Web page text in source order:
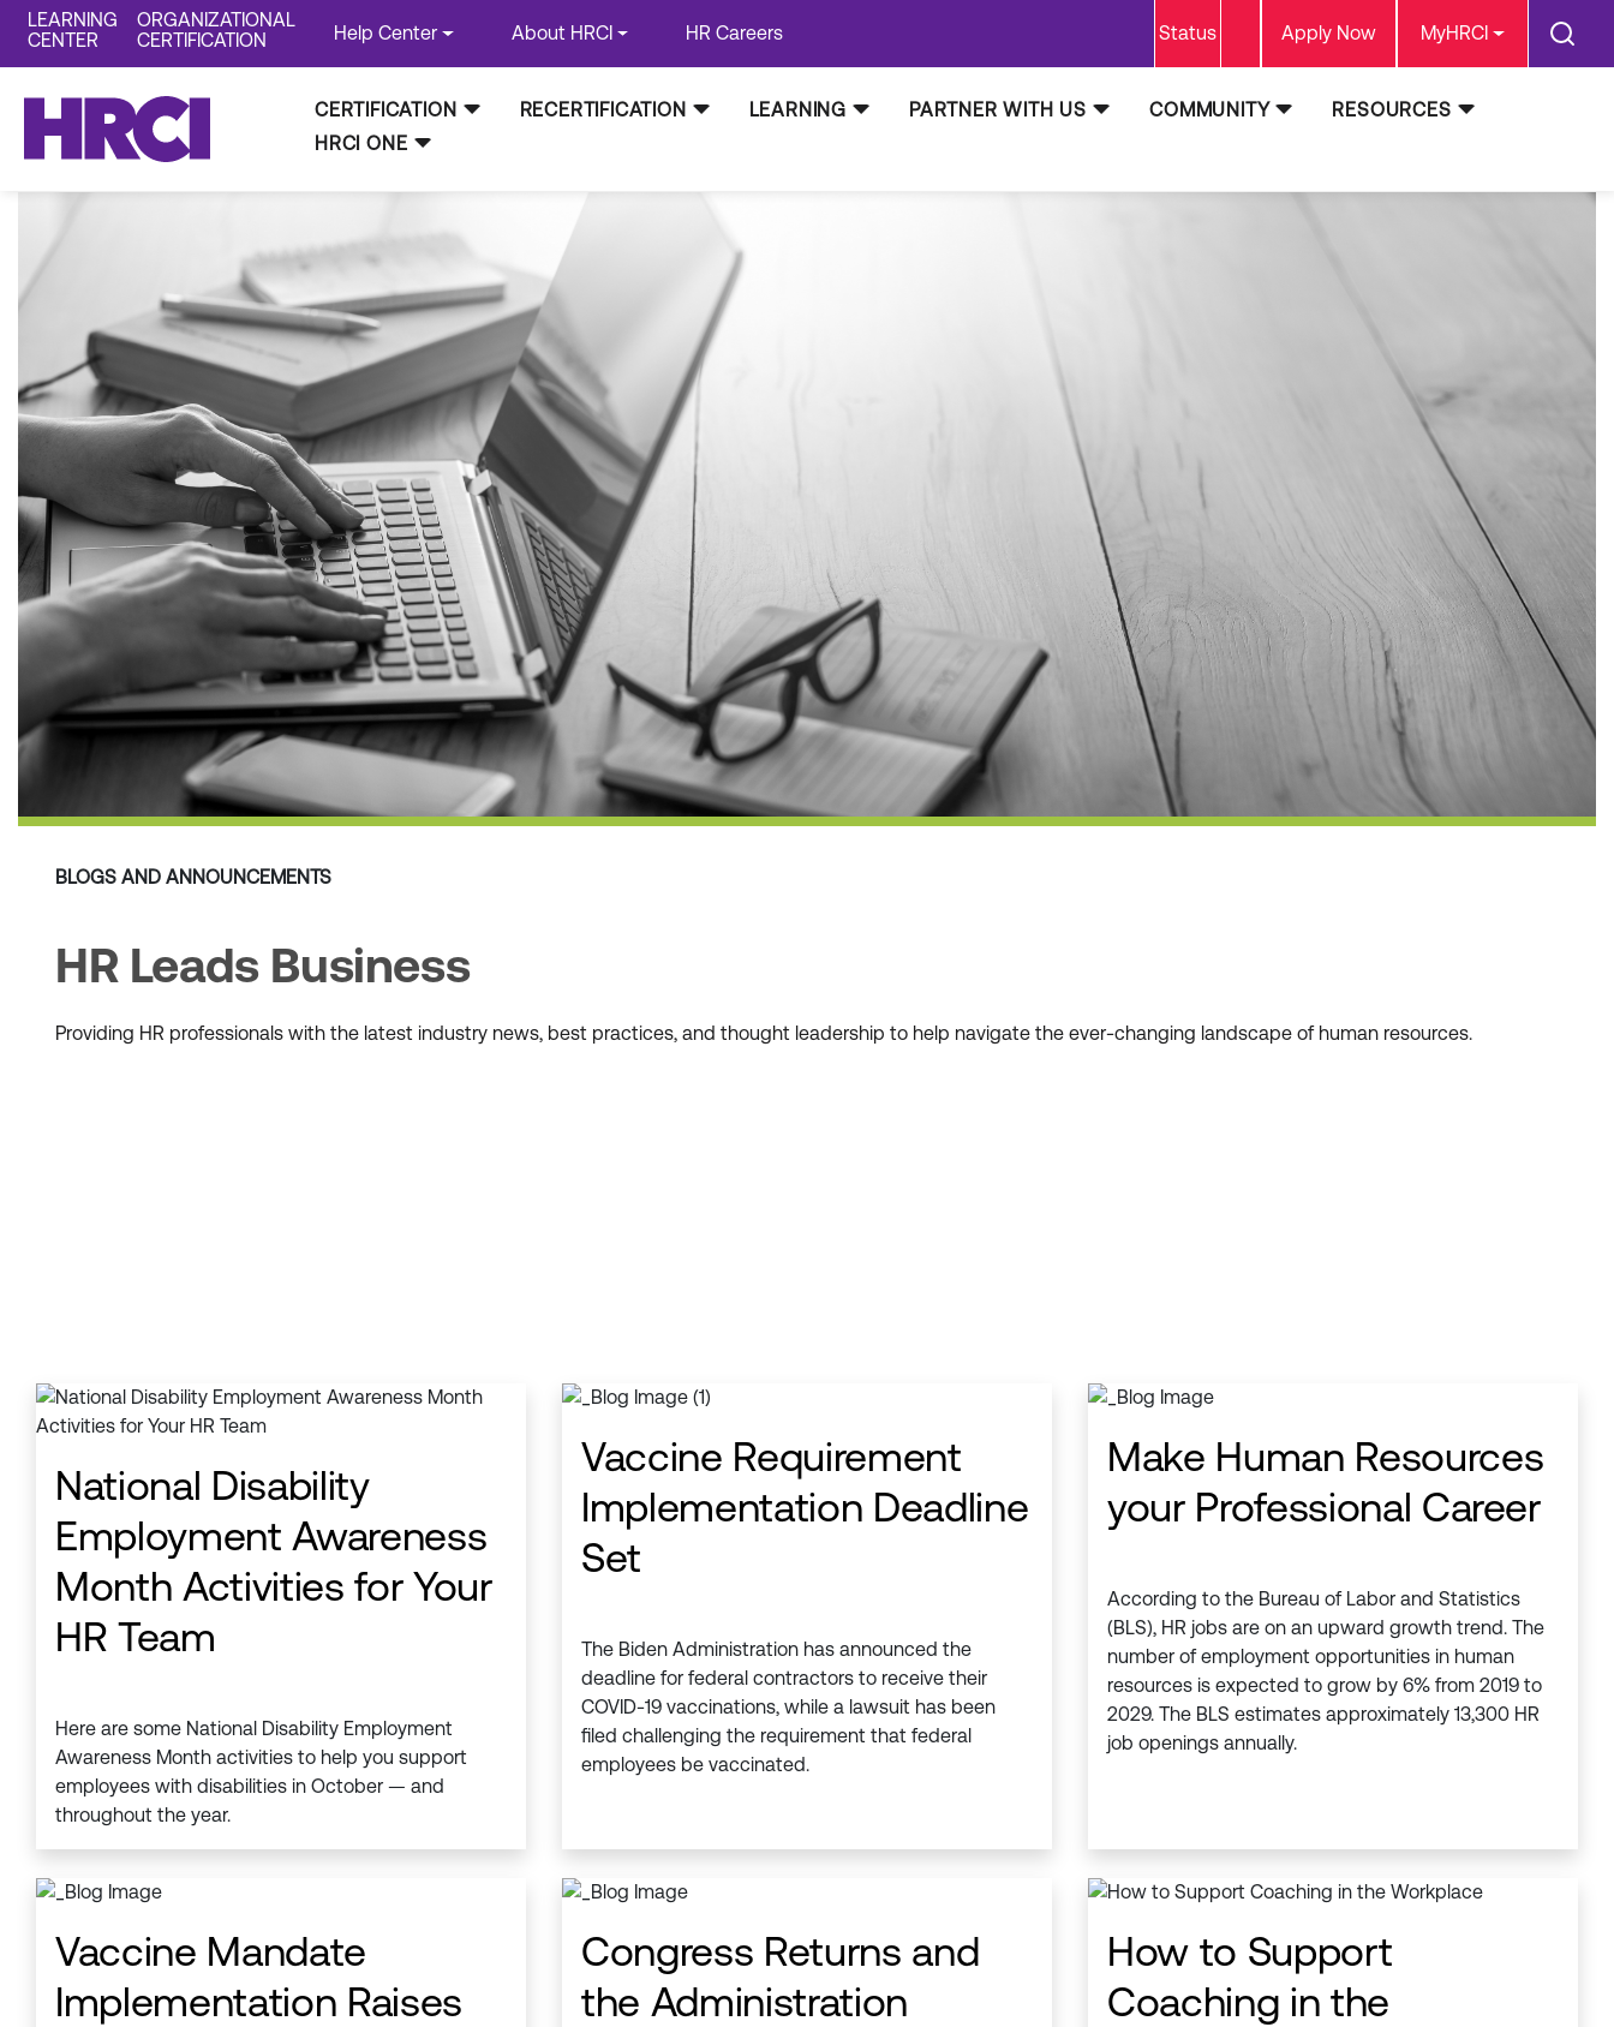
LEARNING
CENTER
ORGANIZATIONAL
CERTIFICATION
Help Center About HRCI HR Careers Status Apply Now MyHRCI
CERTIFICATION RECERTIFICATION LEARNING PARTNER WITH US COMMUNITY
RESOURCES
HRCI ONE
BLOGS AND ANNOUNCEMENTS
HR Leads Business
Providing HR professionals with the latest industry news, best practices, and thought leadership to help navigate the ever-changing landscape of human resources.
National Disability
Employment Awareness
Month Activities for Your
HR Team
Here are some National Disability Employment
Awareness Month activities to help you support
employees with disabilities in October — and
throughout the year.
Vaccine Requirement
Implementation Deadline
Set
The Biden Administration has announced the
deadline for federal contractors to receive their
COVID-19 vaccinations, while a lawsuit has been
filed challenging the requirement that federal
employees be vaccinated.
Make Human Resources
your Professional Career
According to the Bureau of Labor and Statistics
(BLS), HR jobs are on an upward growth trend. The
number of employment opportunities in human
resources is expected to grow by 6% from 2019 to
2029. The BLS estimates approximately 13,300 HR
job openings annually.
Vaccine Mandate
Implementation Raises
Congress Returns and
the Administration
How to Support
Coaching in the